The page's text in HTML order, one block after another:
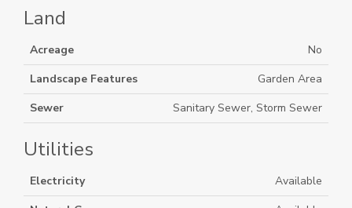
Land
Acreage
No
Landscape Features
Garden Area
Sewer
Sanitary Sewer, Storm Sewer
Utilities
Electricity
Available